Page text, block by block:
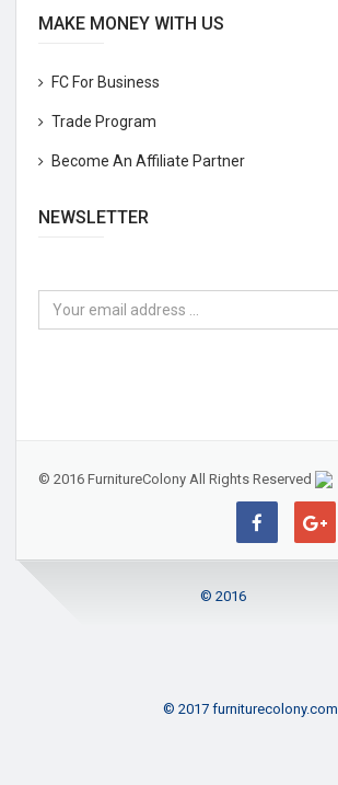
MAKE MONEY WITH US
FC For Business
Trade Program
Become An Affiliate Partner
NEWSLETTER
© 2016 FurnitureColony All Rights Reserved
© 2016
© 2017 furniturecolony.com